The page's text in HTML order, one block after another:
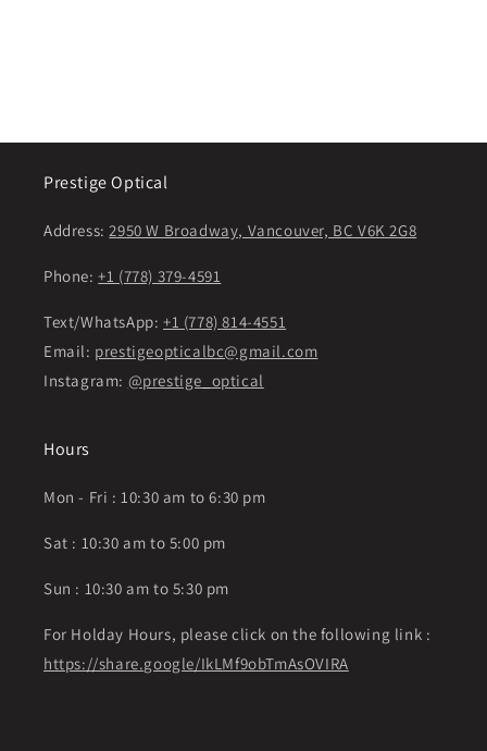
Prestige Optical
Address:2950 W Broadway, Vancouver, BC V6K 2G8
Phone:+1 (778) 379-4591
Text/WhatsApp: +1 (778) 814-4551
Email: prestigeopticalbc@gmail.com
Instagram: @prestige_optical
Hours
Mon - Fri : 10:30 am to 6:30 pm
Sat : 10:30 am to 5:00 pm
Sun : 10:30 am to 5:30 pm
For Holday Hours, please click on the following link :
https://share.google/IkLMf9obTmAsOVIRA